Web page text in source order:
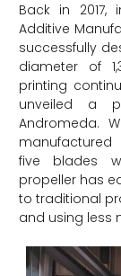
Back in 2017,
Additive
successfully
diameter of
printing
unveiled a
Andromeda.
manufactured
five blades
propeller has
to traditional
and using less